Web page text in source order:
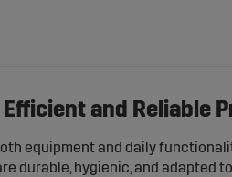
Efficient and Reliable
equipment and daily
durable, hygienic, and adapted